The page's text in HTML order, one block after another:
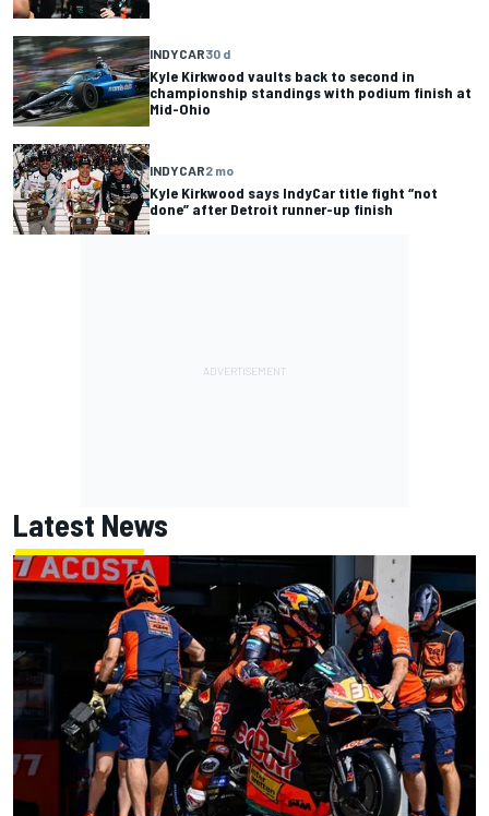
INDYCAR30 d
Kyle Kirkwood vaults back to second in
championship standings with podium finish at
Mid-Ohio
INDYCAR2 mo
Kyle Kirkwood says IndyCar title fight “not
done” after Detroit runner-up finish
Latest News